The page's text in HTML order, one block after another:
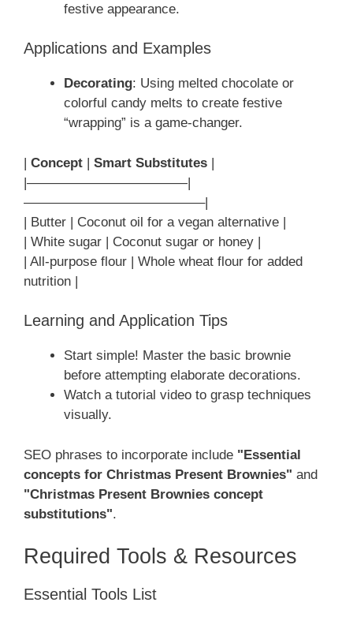
festive appearance.
Applications and Examples
Decorating: Using melted chocolate or
colorful candy melts to create festive
“wrapping” is a game-changer.
| Concept | Smart Substitutes |
|————————————|
—————————————–|
| Butter | Coconut oil for a vegan alternative |
| White sugar | Coconut sugar or honey |
| All-purpose flour | Whole wheat flour for added
nutrition |
Learning and Application Tips
Start simple! Master the basic brownie
before attempting elaborate decorations.
Watch a tutorial video to grasp techniques
visually.
SEO phrases to incorporate include "Essential
concepts for Christmas Present Brownies" and
"Christmas Present Brownies concept
substitutions".
Required Tools & Resources
Essential Tools List